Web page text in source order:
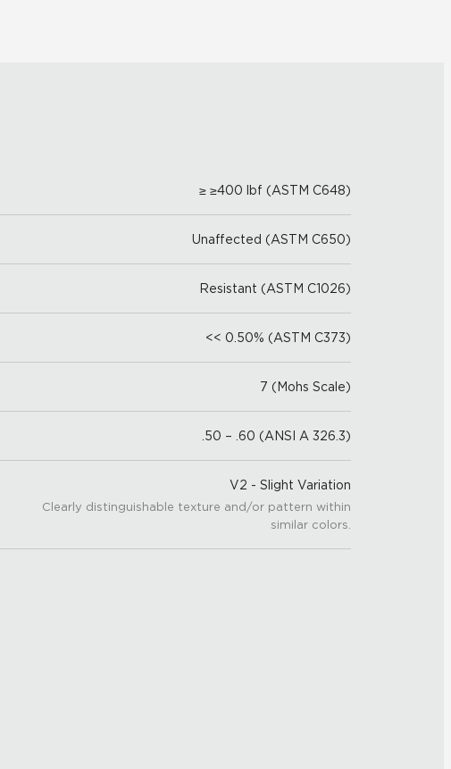
≥ ≥400 lbf (ASTM C648)
Unaffected (ASTM C650)
Resistant (ASTM C1026)
<< 0.50% (ASTM C373)
7 (Mohs Scale)
.50 – .60 (ANSI A 326.3)
V2 - Slight Variation
Clearly distinguishable texture and/or pattern within
similar colors.